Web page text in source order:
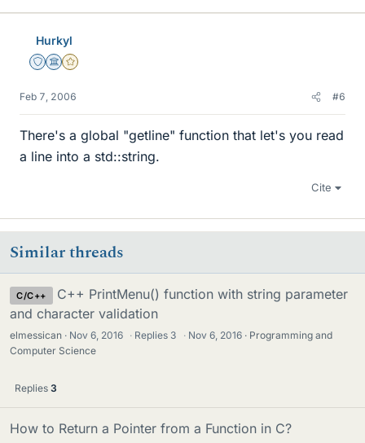
Hurkyl
Staff Emeritus
Science Advisor
Gold Member
Feb 7, 2006 #6
There's a global "getline" function that let's you read
a line into a std::string.
Cite
Similar threads
C/C++
C++ PrintMenu() function with string parameter
and character validation
elmessican Nov 6, 2016 · Replies 3 · Nov 6, 2016
Programming and
Computer Science
Replies 3
How to Return a Pointer from a Function in C?